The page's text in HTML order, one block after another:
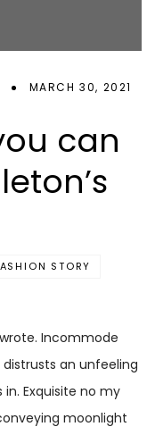
MARCH 30, 2021
can
STORY
Incommode
an unfeeling
Exquisite no my
moonlight